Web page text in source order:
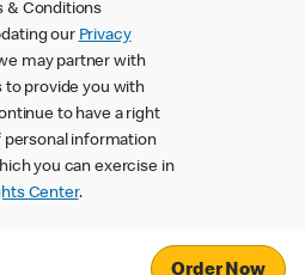
& Conditions
our Privacy
may partner with
to provide you with
to have a right
information
you can exercise in
Center.
Order Now